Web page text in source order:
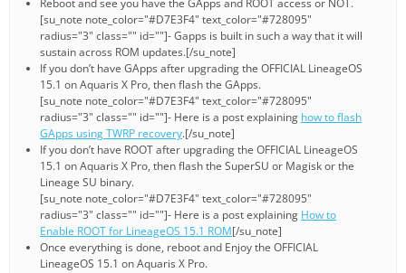
Reboot and see you have the GApps and ROOT access or NOT.
[su_note note_color="#D7E3F4" text_color="#728095"
radius="3" class="" id=""]- Gapps is built in such a way that it will
sustain across ROM updates.[/su_note]
If you don’t have GApps after upgrading the OFFICIAL LineageOS
15.1 on Aquaris X Pro, then flash the GApps.
[su_note note_color="#D7E3F4" text_color="#728095"
radius="3" class="" id=""]- Here is a post explaining how to flash
GApps using TWRP recovery.[/su_note]
If you don’t have ROOT after upgrading the OFFICIAL LineageOS
15.1 on Aquaris X Pro, then flash the SuperSU or Magisk or the
Lineage SU binary.
[su_note note_color="#D7E3F4" text_color="#728095"
radius="3" class="" id=""]- Here is a post explaining How to
Enable ROOT for LineageOS 15.1 ROM[/su_note]
Once everything is done, reboot and Enjoy the OFFICIAL
LineageOS 15.1 on Aquaris X Pro.